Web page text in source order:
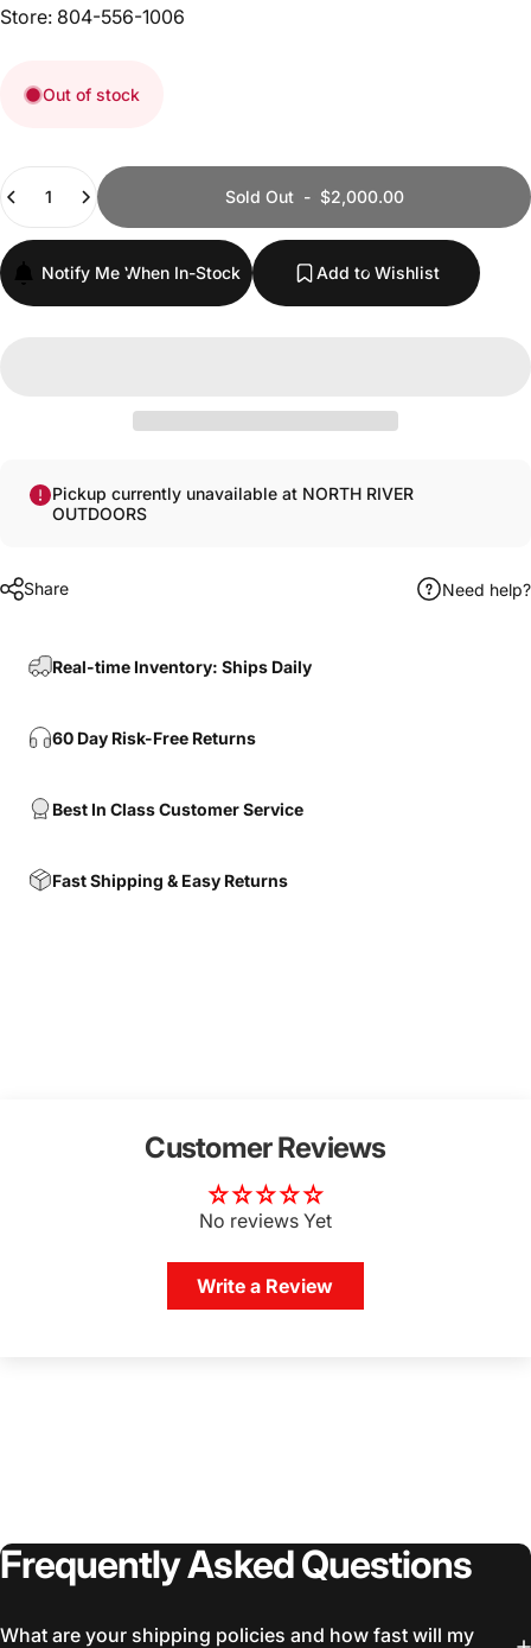
Store: 804-556-1006
Out of stock
Sold Out- $2,000.00
Notify Me When In-Stock Add to Wishlist
Pickup currently unavailable at NORTH RIVER
OUTDOORS
Share Need help?
Real-time Inventory: Ships Daily
60 Day Risk-Free Returns
Best In Class Customer Service
Fast Shipping & Easy Returns
Customer Reviews
No reviews Yet
Write a Review
FrequentlyAskedQuestions
What are your shipping policies and how fast will my